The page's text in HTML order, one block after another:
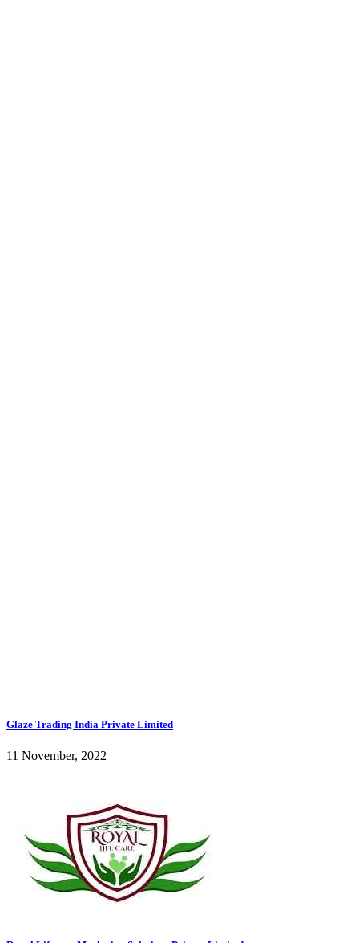
Glaze Trading India Private Limited
11 November, 2022